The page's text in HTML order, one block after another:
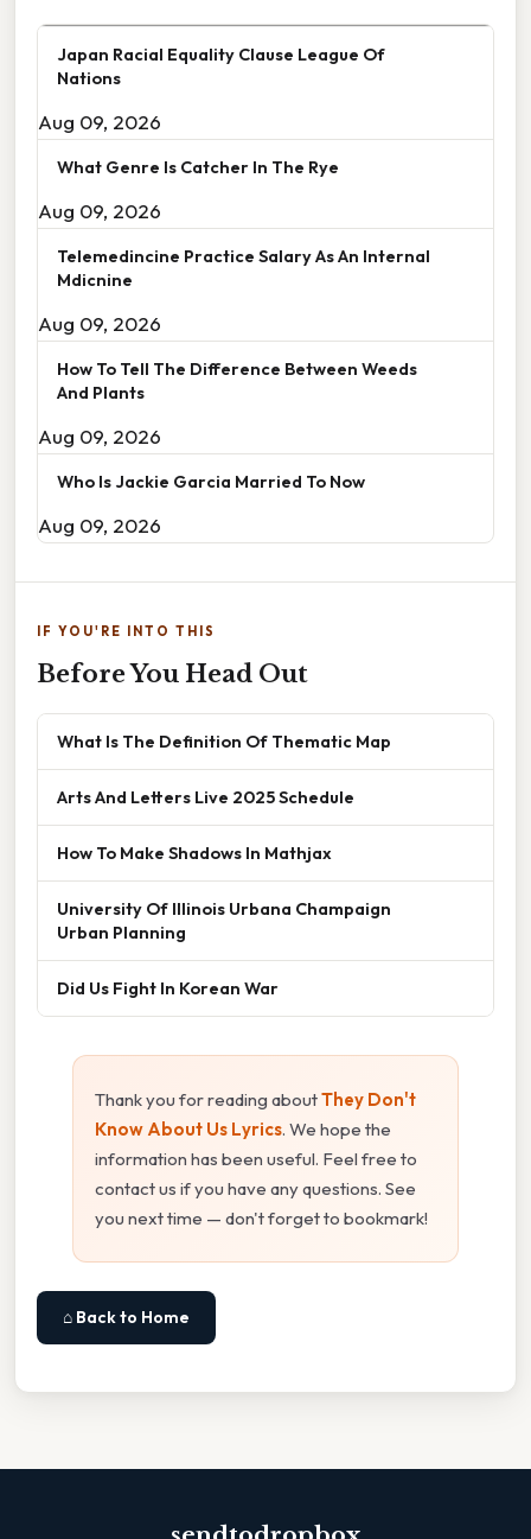
Japan Racial Equality Clause League Of
Nations
Aug 09, 2026
What Genre Is Catcher In The Rye
Aug 09, 2026
Telemedincine Practice Salary As An Internal
Mdicnine
Aug 09, 2026
How To Tell The Difference Between Weeds
And Plants
Aug 09, 2026
Who Is Jackie Garcia Married To Now
Aug 09, 2026
IF YOU'RE INTO THIS
Before You Head Out
What Is The Definition Of Thematic Map
Arts And Letters Live 2025 Schedule
How To Make Shadows In Mathjax
University Of Illinois Urbana Champaign
Urban Planning
Did Us Fight In Korean War
Thank you for reading aboutThey Don't
Know About Us Lyrics. We hope the
information has been useful. Feel free to
contact us if you have any questions. See
you next time — don't forget to bookmark!
⌂ Back to Home